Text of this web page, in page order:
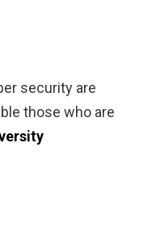
security are
those who are